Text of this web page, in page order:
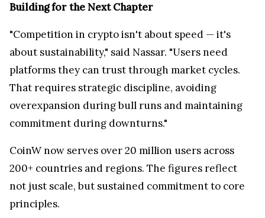
Building for the Next Chapter
"Competition in crypto isn't about speed — it's
about sustainability," said Nassar. "Users need
platforms they can trust through market cycles.
That requires strategic discipline, avoiding
overexpansion during bull runs and maintaining
commitment during downturns."
CoinW now serves over 20 million users across
200+ countries and regions. The figures reflect
not just scale, but sustained commitment to core
principles.